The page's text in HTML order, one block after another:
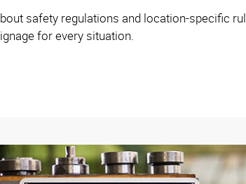
safety regulations and location-specific
for every situation.